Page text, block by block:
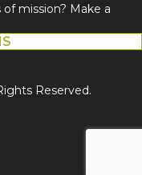
mission? Make a
Reserved.